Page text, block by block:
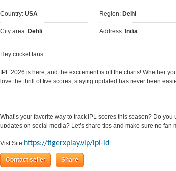
Country: USA Region: Delhi
City area: Dehli Address: India
Hey cricket fans!
IPL 2026 is here, and the excitement is off the charts! Whether
love the thrill of live scores, staying updated has never been
What’s your favorite way to track IPL scores this season? Do
updates on social media? Let’s share tips and make sure no fan
Vist Site:https://tigerxplay.vip/ipl-id
Contact seller Share